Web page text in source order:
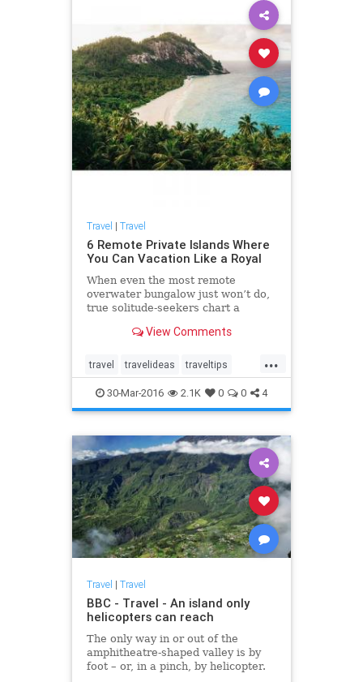
Travel | Travel
6 Remote Private Islands Where
You Can Vacation Like a Royal
When even the most remote
overwater bungalow just won’t do,
true solitude-seekers chart a
earliest rumblings of the island
aviator Charles Lindbergh
purchased Illiec, off France’s
Brittany coast.
View Comments
...
travel travelideas traveltips
vacation
30-Mar-2016 2.1K 0 0 4
Travel | Travel
BBC - Travel - An island only
helicopters can reach
The only way in or out of the
amphitheatre-shaped valley is by
foot – or, in a pinch, by helicopter.